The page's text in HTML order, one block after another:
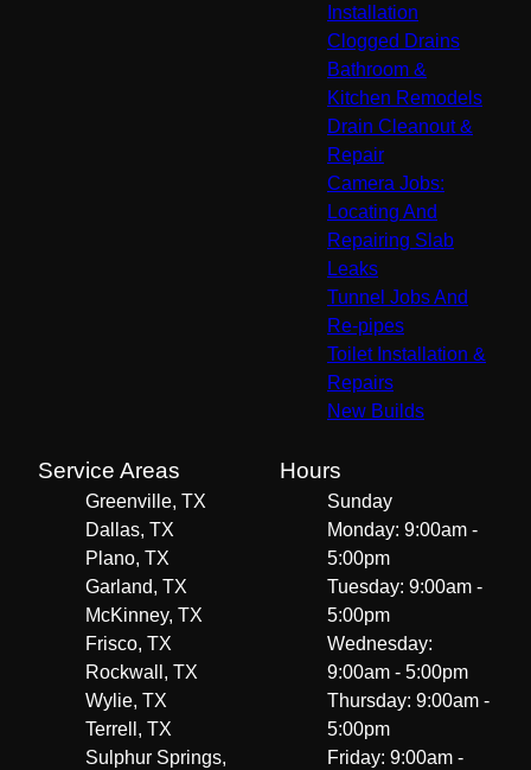
Installation
Clogged Drains
Bathroom &
Kitchen Remodels
Drain Cleanout &
Repair
Camera Jobs:
Locating And
Repairing Slab
Leaks
Tunnel Jobs And
Re-pipes
Toilet Installation &
Repairs
New Builds
Service Areas
Greenville, TX
Dallas, TX
Plano, TX
Garland, TX
McKinney, TX
Frisco, TX
Rockwall, TX
Wylie, TX
Terrell, TX
Sulphur Springs,
Hours
Sunday
Monday: 9:00am -
5:00pm
Tuesday: 9:00am -
5:00pm
Wednesday:
9:00am - 5:00pm
Thursday: 9:00am -
5:00pm
Friday: 9:00am -